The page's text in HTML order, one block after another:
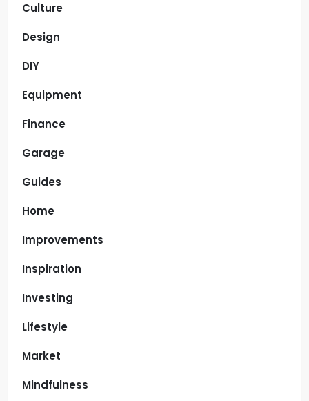
Culture
Design
DIY
Equipment
Finance
Garage
Guides
Home
Improvements
Inspiration
Investing
Lifestyle
Market
Mindfulness